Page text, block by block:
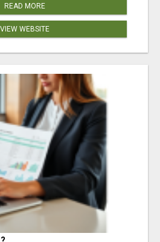
READ MORE
VIEW WEBSITE